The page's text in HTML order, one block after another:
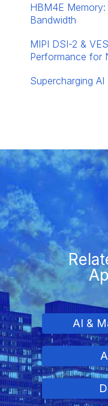
HBM4E
Bandwidth
MIPI DSI-2 &
Performance for
Supercharging
AI &